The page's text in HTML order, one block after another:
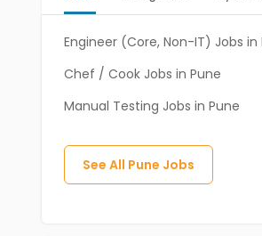
Engineer (Core, Non-IT) Jobs in
Chef / Cook Jobs in Pune
Manual Testing Jobs in Pune
See All Pune Jobs